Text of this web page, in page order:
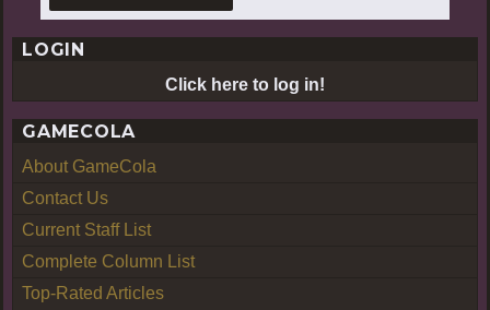
LOGIN
Click here to log in!
GAMECOLA
About GameCola
Contact Us
Current Staff List
Complete Column List
Top-Rated Articles